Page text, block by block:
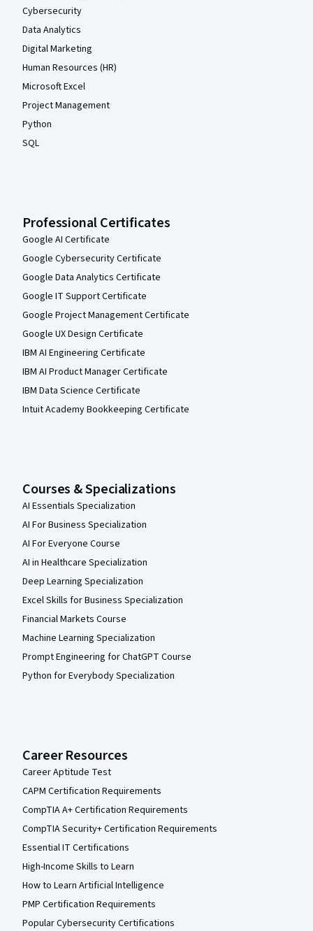
Cybersecurity
Data Analytics
Digital Marketing
Human Resources (HR)
Microsoft Excel
Project Management
Python
SQL
Professional Certificates
Google AI Certificate
Google Cybersecurity Certificate
Google Data Analytics Certificate
Google IT Support Certificate
Google Project Management Certificate
Google UX Design Certificate
IBM AI Engineering Certificate
IBM AI Product Manager Certificate
IBM Data Science Certificate
Intuit Academy Bookkeeping Certificate
Courses & Specializations
AI Essentials Specialization
AI For Business Specialization
AI For Everyone Course
AI in Healthcare Specialization
Deep Learning Specialization
Excel Skills for Business Specialization
Financial Markets Course
Machine Learning Specialization
Prompt Engineering for ChatGPT Course
Python for Everybody Specialization
Career Resources
Career Aptitude Test
CAPM Certification Requirements
CompTIA A+ Certification Requirements
CompTIA Security+ Certification Requirements
Essential IT Certifications
High-Income Skills to Learn
How to Learn Artificial Intelligence
PMP Certification Requirements
Popular Cybersecurity Certifications